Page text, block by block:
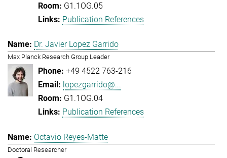
G1.1OG.05
Publication References
Dr. Javier Lopez Garrido
Max Planck Research Group Leader
+49 4522 763-216
lopezgarrido@...
G1.1OG.04
Publication References
Octavio Reyes-Matte
Doctoral Researcher